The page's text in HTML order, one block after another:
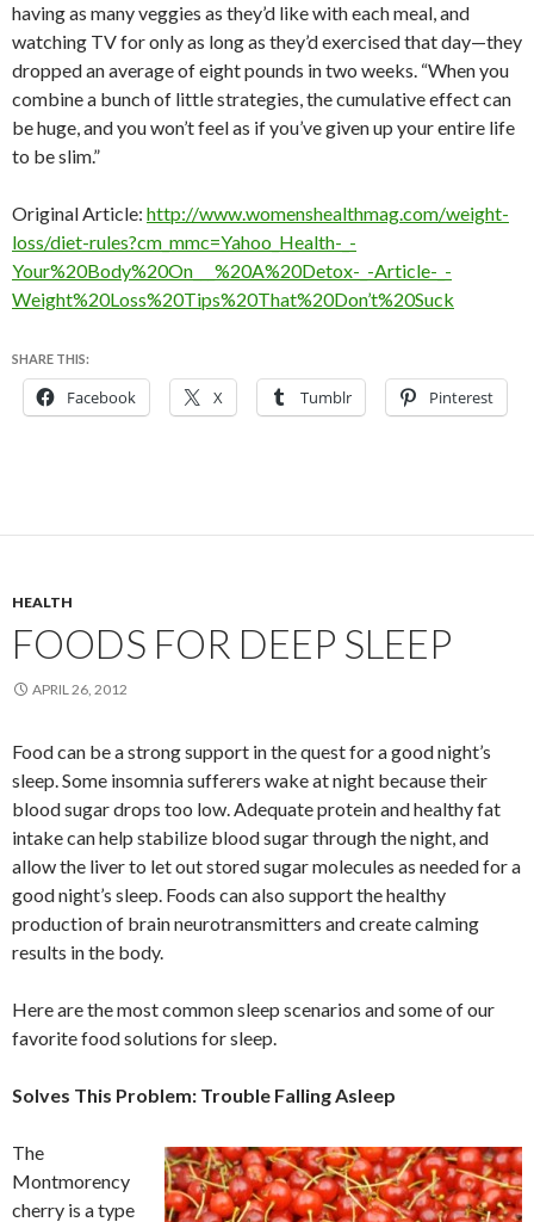
having as many veggies as they’d like with each meal, and
watching TV for only as long as they’d exercised that day—they
dropped an average of eight pounds in two weeks. “When you
combine a bunch of little strategies, the cumulative effect can
be huge, and you won’t feel as if you’ve given up your entire life
to be slim.”
Original Article: http://www.womenshealthmag.com/weight-
loss/diet-rules?cm_mmc=Yahoo_Health-_-
Your%20Body%20On___%20A%20Detox-_-Article-_-
Weight%20Loss%20Tips%20That%20Don’t%20Suck
SHARE THIS:
Facebook X Tumblr Pinterest
HEALTH
FOODS FOR DEEP SLEEP
APRIL 26, 2012
Food can be a strong support in the quest for a good night’s
sleep. Some insomnia sufferers wake at night because their
blood sugar drops too low. Adequate protein and healthy fat
intake can help stabilize blood sugar through the night, and
allow the liver to let out stored sugar molecules as needed for a
good night’s sleep. Foods can also support the healthy
production of brain neurotransmitters and create calming
results in the body.
Here are the most common sleep scenarios and some of our
favorite food solutions for sleep.
Solves This Problem: Trouble Falling Asleep
The
Montmorency
cherry is a type